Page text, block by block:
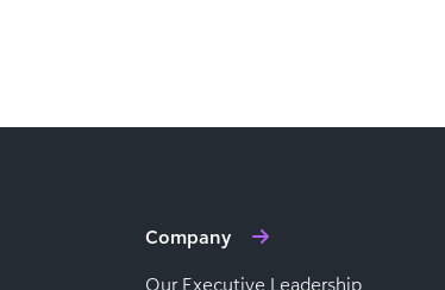
Company
Our Executive Leadership